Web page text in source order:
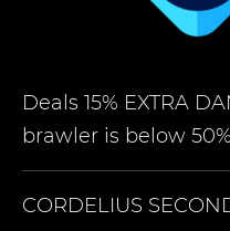
Deals 15% EXTRA
brawler is below
CORDELIUS